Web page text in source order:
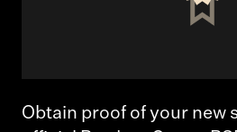
Obtain proof of your new